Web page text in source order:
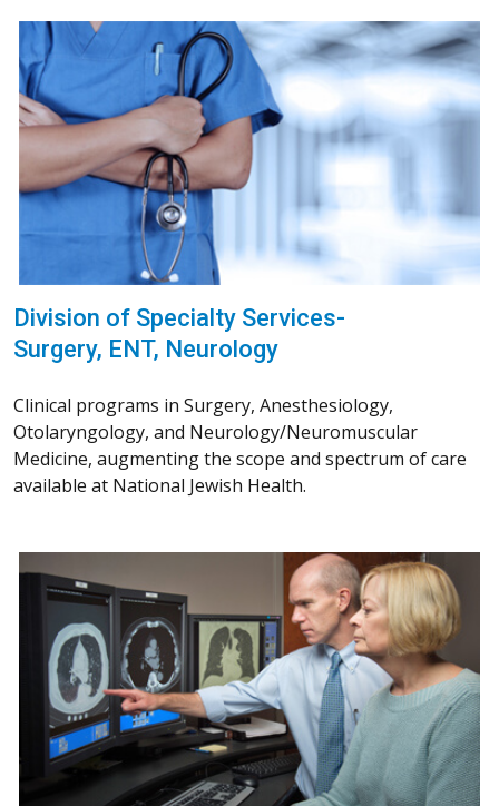
Division of Specialty Services-
Surgery, ENT, Neurology
Clinical programs in Surgery, Anesthesiology,
Otolaryngology, and Neurology/Neuromuscular
Medicine, augmenting the scope and spectrum of care
available at National Jewish Health.